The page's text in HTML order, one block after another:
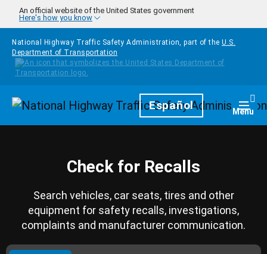
Skip to main content
An official website of the United States government
Here's how you know
National Highway Traffic Safety Administration, part of the U.S.
Department of Transportation
HomepageEspañol Menu
Check for Recalls
Search vehicles, car seats, tires and other
equipment for safety recalls, investigations,
complaints and manufacturer communication.